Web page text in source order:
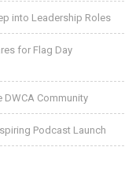
into Leadership Roles
for Flag Day
DWCA Community
Podcast Launch